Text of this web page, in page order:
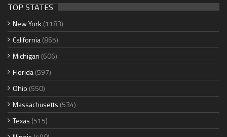
TOP STATES
New York (1183)
California(865)
Michigan (606)
Florida(597)
Ohio (550)
Massachusetts (534)
Texas (515)